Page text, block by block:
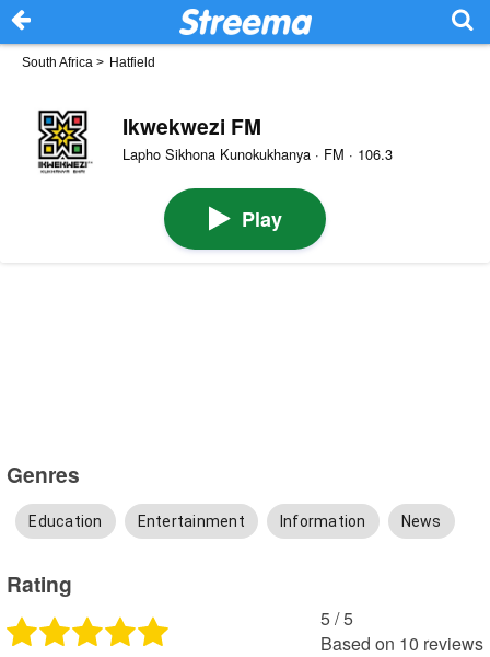
South Africa > Hatfield
Ikwekwezi FM
Lapho Sikhona Kunokukhanya · FM · 106.3
Play
Genres
Education Entertainment Information News
Rating
5 /5
Based on 10 reviews